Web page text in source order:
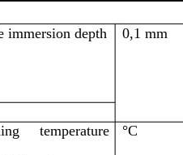
immersion depth
0,1 mm
temperature
°C